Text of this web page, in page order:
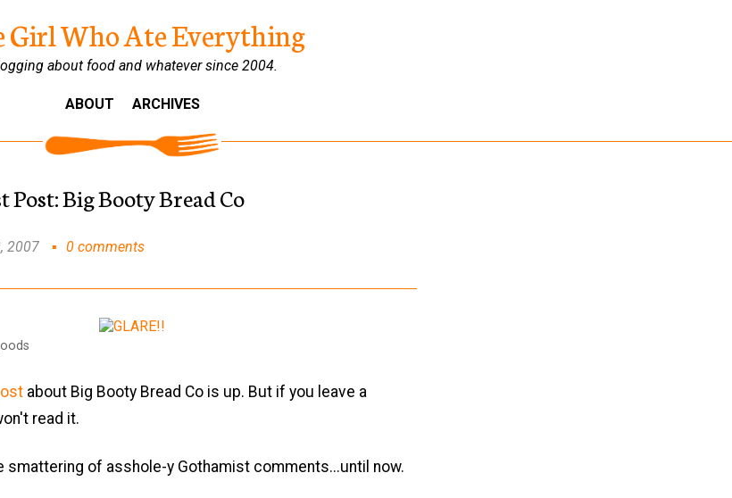
Girl Who Ate Everything
about food and whatever since 2004.
ABOUT ARCHIVES
Post: Big Booty Bread Co
2007 0 comments
about Big Booty Bread Co is up. But if you leave a
read it.
smattering of asshole-y Gothamist comments...until now.